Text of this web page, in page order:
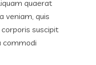
quaerat
veniam, quis
suscipit
commodi